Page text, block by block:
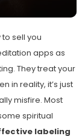
to sell you
apps as
They treat your
in reality, it’s just
misfire. Most
spiritual
labeling